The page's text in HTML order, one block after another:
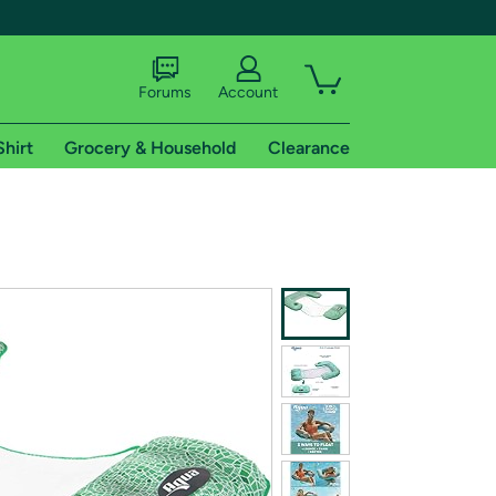
shipping addresses.
of Amazon Prime
Forums Account
Grocery & Household Clearance